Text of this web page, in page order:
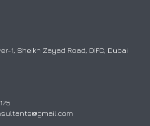
1, Sheikh Zayad Road, DIFC, Dubai